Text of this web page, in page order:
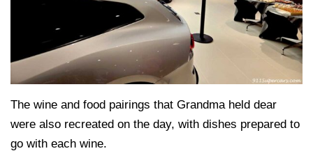
The wine and food pairings that Grandma held dear
were also recreated on the day, with dishes prepared to
go with each wine.